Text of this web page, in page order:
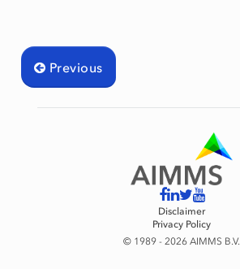
Previous
Disclaimer
Privacy Policy
© 1989 - 2026 AIMMS B.V.